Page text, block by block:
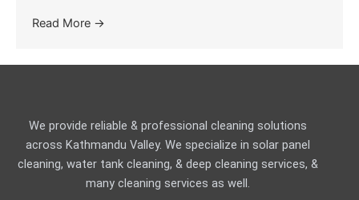
Read More →
We provide reliable & professional cleaning solutions
across Kathmandu Valley. We specialize in solar panel
cleaning, water tank cleaning, & deep cleaning services, &
many cleaning services as well.